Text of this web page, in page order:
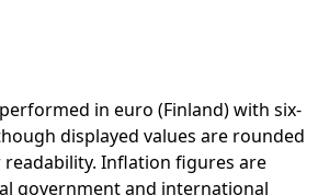
in euro (Finland) with six-
displayed values are rounded
Inflation figures are
government and international